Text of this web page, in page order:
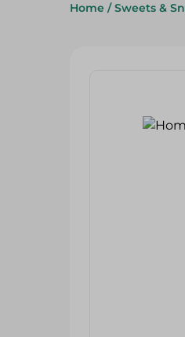
Home / Sweets &